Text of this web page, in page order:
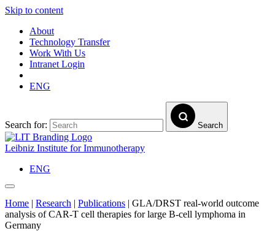
Skip to content
About
Technology Transfer
Work With Us
Intranet Login
ENG
Search for: Search
Leibniz Institute for Immunotherapy
ENG
Home | Research | Publications | GLA/DRST real-world outcome
analysis of CAR-T cell therapies for large B-cell lymphoma in
Germany